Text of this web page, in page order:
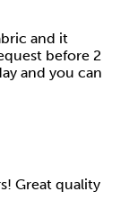
and it
before 2
and you can
Great quality